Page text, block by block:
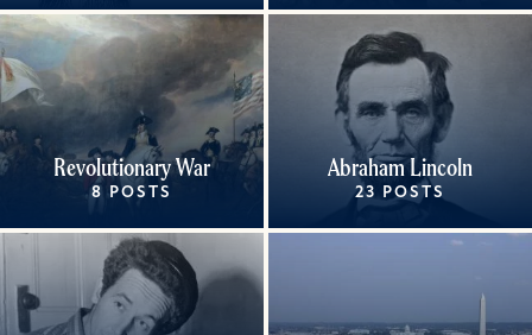
Revolutionary War
8 POSTS
Abraham Lincoln
23 POSTS